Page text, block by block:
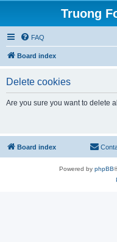
Truong
FAQ
Board index
Delete cookies
Are you sure you want to delete
Board index
Powered by phpBB